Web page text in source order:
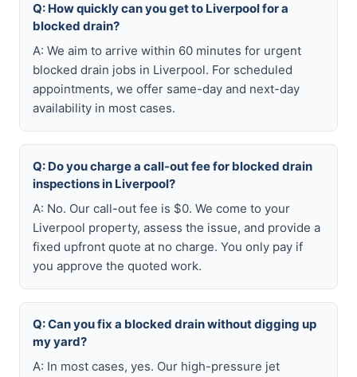
Q: How quickly can you get to Liverpool for a
blocked drain?
A: We aim to arrive within 60 minutes for urgent
blocked drain jobs in Liverpool. For scheduled
appointments, we offer same-day and next-day
availability in most cases.
Q: Do you charge a call-out fee for blocked drain
inspections in Liverpool?
A: No. Our call-out fee is $0. We come to your
Liverpool property, assess the issue, and provide a
fixed upfront quote at no charge. You only pay if
you approve the quoted work.
Q: Can you fix a blocked drain without digging up
my yard?
A: In most cases, yes. Our high-pressure jet